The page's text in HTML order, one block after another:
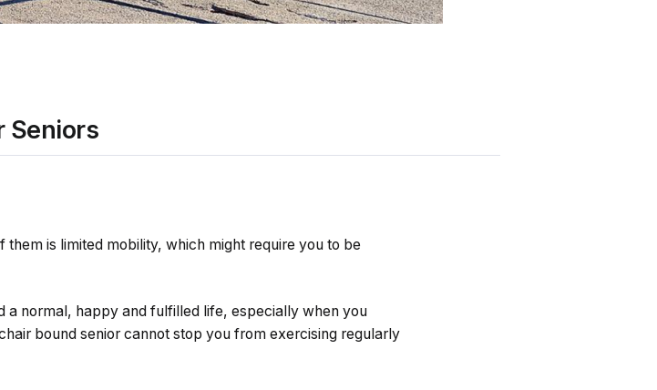
Seniors
is limited mobility, which might require you to be
a normal, happy and fulfilled life, especially when you
bound senior cannot stop you from exercising regularly